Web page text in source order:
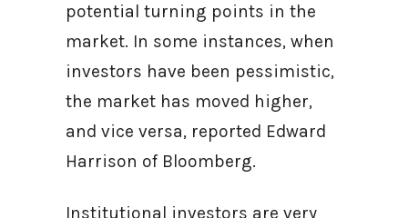
potential turning points in the
market. In some instances, when
investors have been pessimistic,
the market has moved higher,
and vice versa, reported Edward
Harrison of Bloomberg.
Institutional investors are very